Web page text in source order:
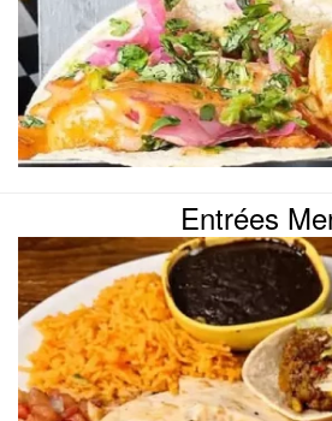
Entrées